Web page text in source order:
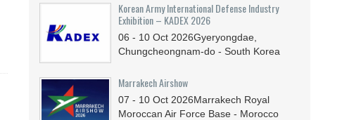
Korean Army International Defense Industry
Exhibition – KADEX 2026
06 - 10 Oct 2026Gyeryongdae,
Chungcheongnam-do - South Korea
Marrakech Airshow
07 - 10 Oct 2026Marrakech Royal
Moroccan Air Force Base - Morocco